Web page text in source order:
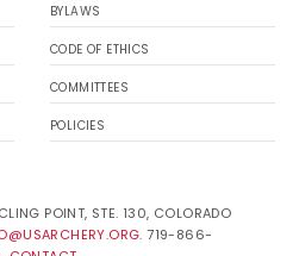
BYLAWS
CODE OF ETHICS
COMMITTEES
POLICIES
POINT, STE. 130, COLORADO
. 719-866-